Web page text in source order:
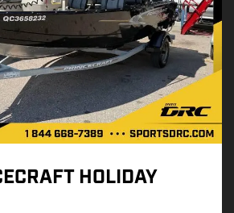
HOLIDAY